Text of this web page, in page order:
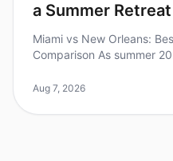
a Summer
Miami vs New Orleans:
Comparison As summer
their teams. Did you kno
Aug 7, 2026